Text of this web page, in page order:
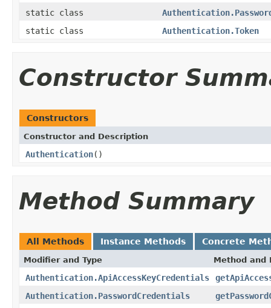
static class
static class
Authentication.Token
Constructor
Constructors
Constructor and Description
Authentication()
Method Summary
All Methods Instance Methods Concrete
Modifier and Type Method and
Authentication.ApiAccessKeyCredentials
Authentication.PasswordCredentials